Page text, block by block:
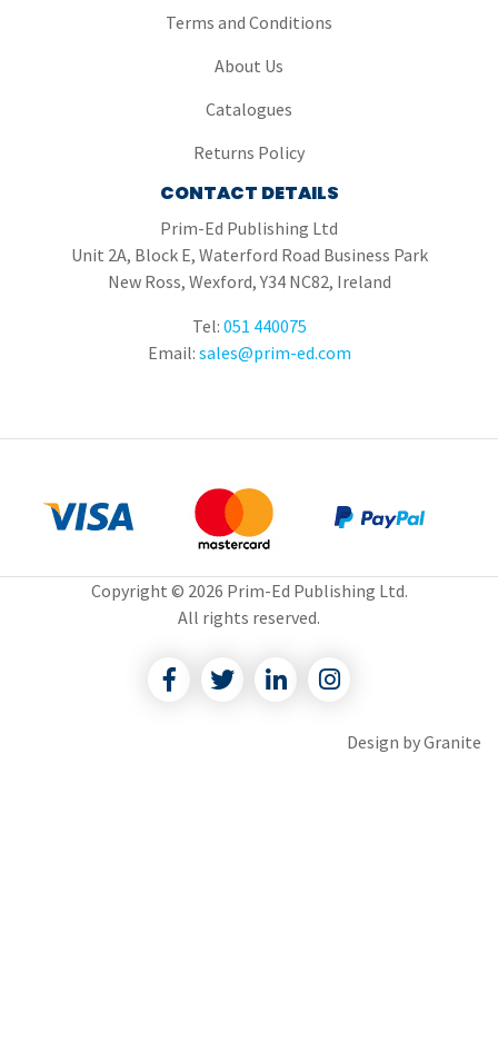
Terms and Conditions
About Us
Catalogues
Returns Policy
CONTACT DETAILS
Prim-Ed Publishing Ltd
Unit 2A, Block E, Waterford Road Business Park
New Ross, Wexford, Y34 NC82, Ireland
Tel: 051 440075
Email: sales@prim-ed.com
Copyright © 2026 Prim-Ed Publishing Ltd.
All rights reserved.
FacebookTwitterLinkedinInstagram
Design byGranite